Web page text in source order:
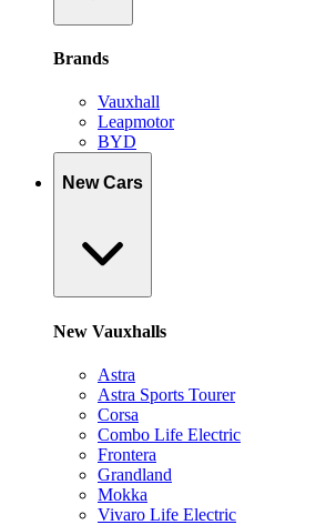
Brands
Vauxhall
Leapmotor
BYD
New Cars
New Vauxhalls
Astra
Astra Sports Tourer
Corsa
Combo Life Electric
Frontera
Grandland
Mokka
Vivaro Life Electric